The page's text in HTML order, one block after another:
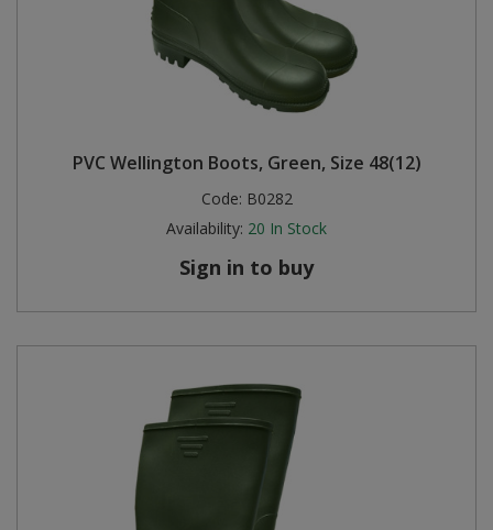
PVC Wellington Boots, Green, Size 48(12)
Code: B0282
Availability: 20 In Stock
Sign in to buy